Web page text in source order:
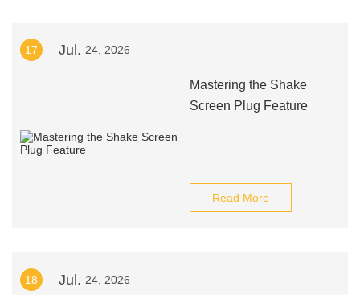
17 Jul. 24, 2026
Mastering the Shake
Screen Plug Feature
Read More
18 Jul. 24, 2026